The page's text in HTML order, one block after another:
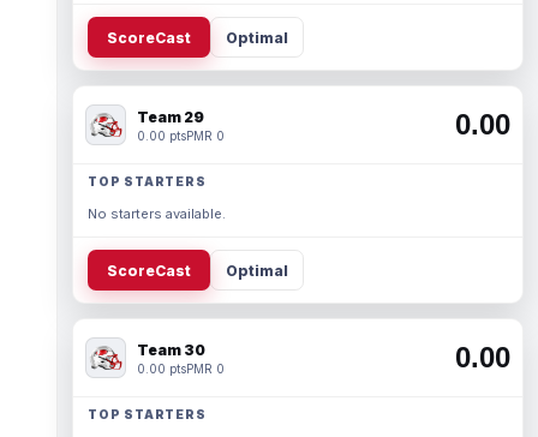
ScoreCast Optimal
Team 29
0.00 ptsPMR 0 0.00
TOP STARTERS
No starters available.
ScoreCast Optimal
Team 30
0.00 ptsPMR 0 0.00
TOP STARTERS